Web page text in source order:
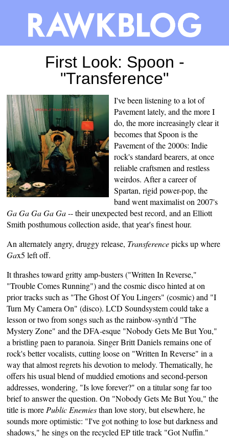
First Look: Spoon -
"Transference"
I've been listening to a lot of
Pavement lately, and the more I
do, the more increasingly clear it
becomes that Spoon is the
Pavement of the 2000s: Indie
rock's standard bearers, at once
reliable craftsmen and restless
weirdos. After a career of
Spartan, rigid power-pop, the
band went maximalist on 2007's
Ga Ga Ga Ga Ga-- their unexpected best record, and an Elliott
Smith posthumous collection aside,that year's finest hour.
An alternately angry, druggy release, Transferencepicks up where
Gax5 left off.
It thrashes toward gritty amp-busters ("Written In Reverse,"
"Trouble Comes Running") and the cosmic disco hinted at on
prior tracks such as "The Ghost Of You Lingers" (cosmic) and "I
Turn My Camera On" (disco). LCD Soundsystem could take a
lesson or two from songs such as the rainbow-synth'd "The
Mystery Zone" and the DFA-esque "Nobody Gets Me But You,"
a bristling paen to paranoia. Singer Britt Daniels remains one of
rock's better vocalists, cutting loose on "Written In Reverse" in a
way that almost regrets his devotion to melody. Thematically, he
offers his usual blend of muddied emotions and second-person
addresses, wondering, "Is love forever?" on a titular song far too
brief to answer the question. On "Nobody Gets Me But You," the
title is more Public Enemiesthan love story, but elsewhere, he
sounds more optimistic: "I've got nothing to lose but darkness and
shadows," he sings on the recycled EP title track "Got Nuffin."